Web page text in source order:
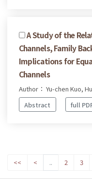
A Study of the
Channels, Family
Implications for
Channels
Author： Yu-chen Kuo,
Abstract
full
<< < .. 2 3